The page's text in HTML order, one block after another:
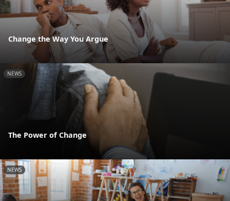
Change the Way You Argue
NEWS
The Power of Change
NEWS